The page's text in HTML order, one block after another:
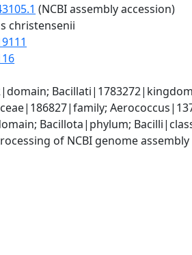
(NCBI assembly accession)
christensenii
Bacillota|phylum;
of NCBI genome assembly